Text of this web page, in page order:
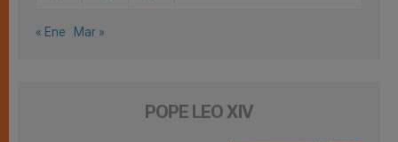
« Ene Mar »
POPE LEO XIV